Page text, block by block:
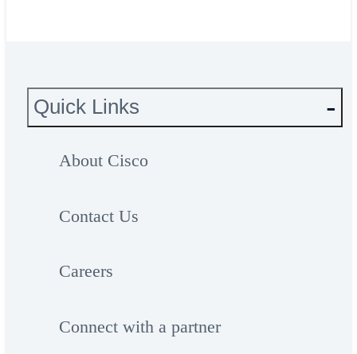
Quick Links
About Cisco
Contact Us
Careers
Connect with a partner